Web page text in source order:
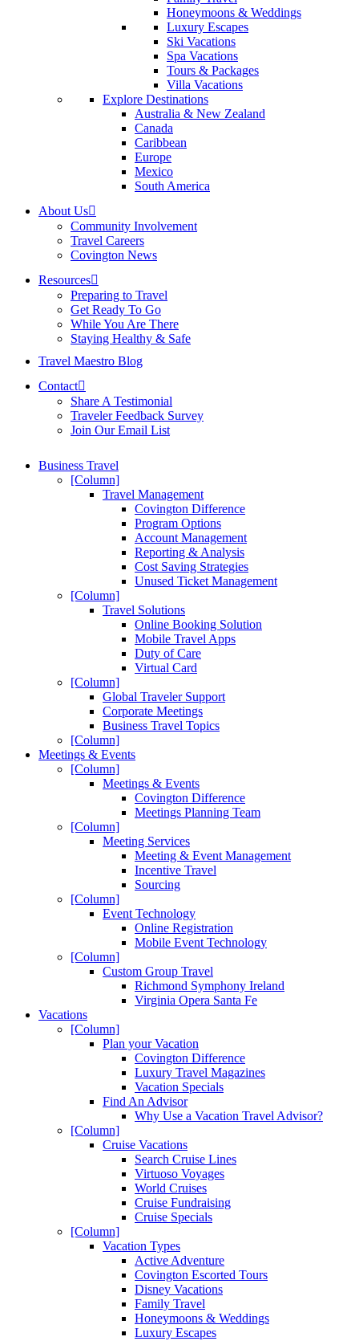
Honeymoons & Weddings
Luxury Escapes
Ski Vacations
Spa Vacations
Tours & Packages
Villa Vacations
Explore Destinations
Australia & New Zealand
Canada
Caribbean
Europe
Mexico
South America
About Us
Community Involvement
Travel Careers
Covington News
Resources
Preparing to Travel
Get Ready To Go
While You Are There
Staying Healthy & Safe
Travel Maestro Blog
Contact
Share A Testimonial
Traveler Feedback Survey
Join Our Email List
Business Travel
[Column]
Travel Management
Covington Difference
Program Options
Account Management
Reporting & Analysis
Cost Saving Strategies
Unused Ticket Management
[Column]
Travel Solutions
Online Booking Solution
Mobile Travel Apps
Duty of Care
Virtual Card
[Column]
Global Traveler Support
Corporate Meetings
Business Travel Topics
[Column]
Meetings & Events
[Column]
Meetings & Events
Covington Difference
Meetings Planning Team
[Column]
Meeting Services
Meeting & Event Management
Incentive Travel
Sourcing
[Column]
Event Technology
Online Registration
Mobile Event Technology
[Column]
Custom Group Travel
Richmond Symphony Ireland
Virginia Opera Santa Fe
Vacations
[Column]
Plan your Vacation
Covington Difference
Luxury Travel Magazines
Vacation Specials
Find An Advisor
Why Use a Vacation Travel Advisor?
[Column]
Cruise Vacations
Search Cruise Lines
Virtuoso Voyages
World Cruises
Cruise Fundraising
Cruise Specials
[Column]
Vacation Types
Active Adventure
Covington Escorted Tours
Disney Vacations
Family Travel
Honeymoons & Weddings
Luxury Escapes